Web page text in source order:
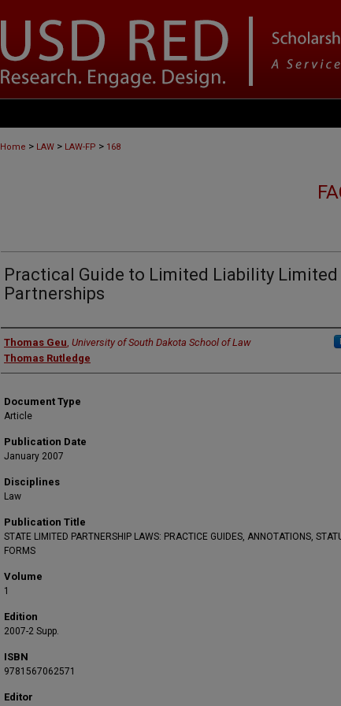
Home > LAW > LAW-FP > 168
Practical Guide to Limited Liability Limited
Partnerships
Authors
Thomas Geu, University of South Dakota School of Law
Thomas Rutledge
Document Type
Article
Publication Date
January 2007
Disciplines
Law
Publication Title
STATE LIMITED PARTNERSHIP LAWS: PRACTICE GUIDES, ANNOTATIONS,
FORMS
Volume
1
Edition
2007-2 Supp.
ISBN
9781567062571
Editor